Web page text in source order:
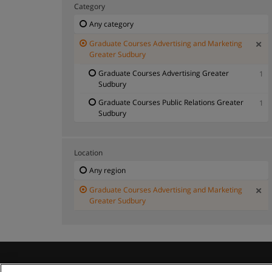
Category
Any category
Graduate Courses Advertising and Marketing
Greater Sudbury
Graduate Courses Advertising Greater
Sudbury
1
Graduate Courses Public Relations Greater
Sudbury
1
Location
Any region
Graduate Courses Advertising and Marketing
Greater Sudbury